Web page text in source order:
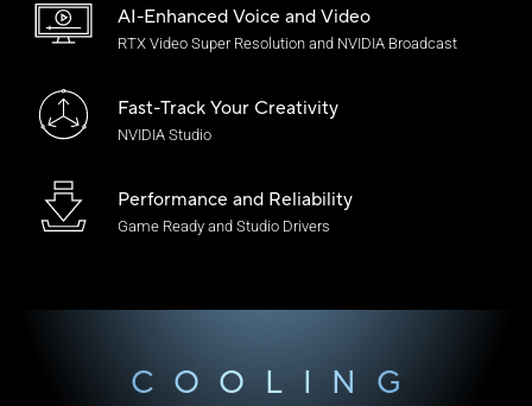
AI-Enhanced Voiceand Video
RTX Video Super Resolution and NVIDIA Broadcast
Fast-Track Your Creativity
NVIDIA Studio
Performance and Reliability
Game Ready andStudio Drivers
COOLING